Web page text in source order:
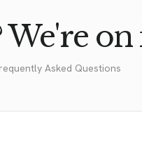
We're on
Asked Questions